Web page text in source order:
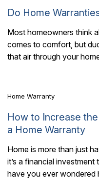
Do Home
Most homeowners think
comes to comfort, but
that air through your
7 Mins Read
Home Warranty
How to Increase
a Home Warranty
Home is more than just
it’s a financial
have you ever wondered